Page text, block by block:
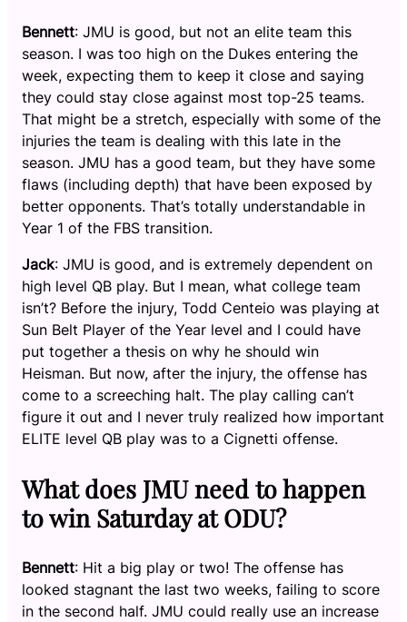
Bennett: JMU is good, but not an elite team this
season. I was too high on the Dukes entering the
week, expecting them to keep it close and saying
they could stay close against most top-25 teams.
That might be a stretch, especially with some of the
injuries the team is dealing with this late in the
season. JMU has a good team, but they have some
flaws (including depth) that have been exposed by
better opponents. That’s totally understandable in
Year 1 of the FBS transition.
Jack: JMU is good, and is extremely dependent on
high level QB play. But I mean, what college team
isn’t? Before the injury, Todd Centeio was playing at
Sun Belt Player of the Year level and I could have
put together a thesis on why he should win
Heisman. But now, after the injury, the offense has
come to a screeching halt. The play calling can’t
figure it out and I never truly realized how important
ELITE level QB play was to a Cignetti offense.
What does JMU need to happen
to win Saturday at ODU?
Bennett: Hit a big play or two! The offense has
looked stagnant the last two weeks, failing to score
in the second half. JMU could really use an increase